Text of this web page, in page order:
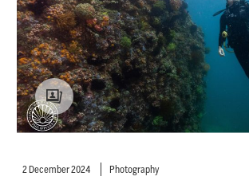
2 December 2024 Photography